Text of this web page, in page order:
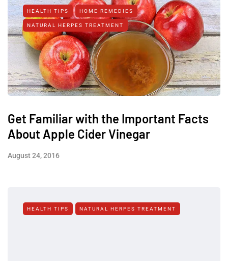
HEALTH TIPS HOME REMEDIES
NATURAL HERPES TREATMENT‎
Get Familiar with the Important Facts
About Apple Cider Vinegar
August 24, 2016
HEALTH TIPS NATURAL HERPES TREATMENT‎